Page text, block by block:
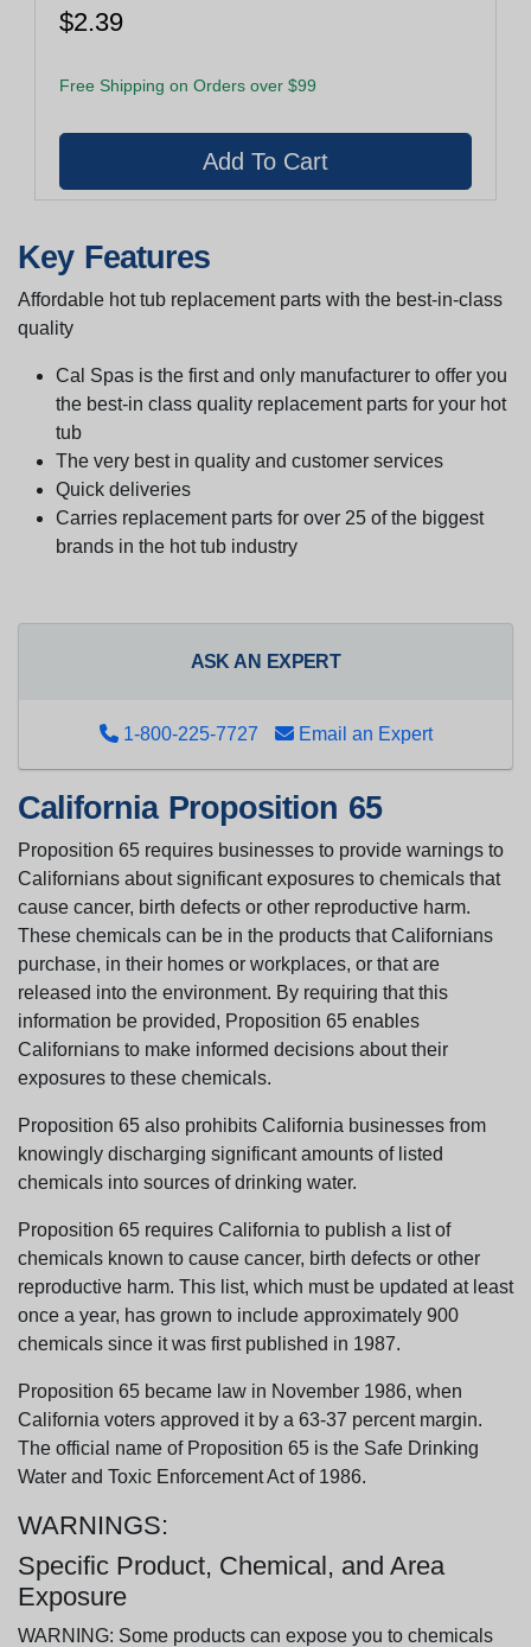
$2.39
Free Shipping on Orders over $99
Key Features
Affordable hot tub replacement parts with the best-in-class
quality
Cal Spas is the first and only manufacturer to offer you
the best-in class quality replacement parts for your hot
tub
The very best in quality and customer services
Quick deliveries
Carries replacement parts for over 25 of the biggest
brands in the hot tub industry
ASK AN EXPERT
1-800-225-7727 Email an Expert
California Proposition 65
Proposition 65 requires businesses to provide warnings to
Californians about significant exposures to chemicals that
cause cancer, birth defects or other reproductive harm.
These chemicals can be in the products that Californians
purchase, in their homes or workplaces, or that are
released into the environment. By requiring that this
information be provided, Proposition 65 enables
Californians to make informed decisions about their
exposures to these chemicals.
Proposition 65 also prohibits California businesses from
knowingly discharging significant amounts of listed
chemicals into sources of drinking water.
Proposition 65 requires California to publish a list of
chemicals known to cause cancer, birth defects or other
reproductive harm. This list, which must be updated at least
once a year, has grown to include approximately 900
chemicals since it was first published in 1987.
Proposition 65 became law in November 1986, when
California voters approved it by a 63-37 percent margin.
The official name of Proposition 65 is the Safe Drinking
Water and Toxic Enforcement Act of 1986.
WARNINGS:
Specific Product, Chemical, and Area
Exposure
WARNING: Some products can expose you to chemicals